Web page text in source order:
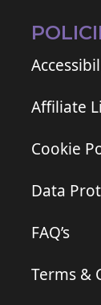
Affiliate
Cookie
Data
FAQ’s
Terms &